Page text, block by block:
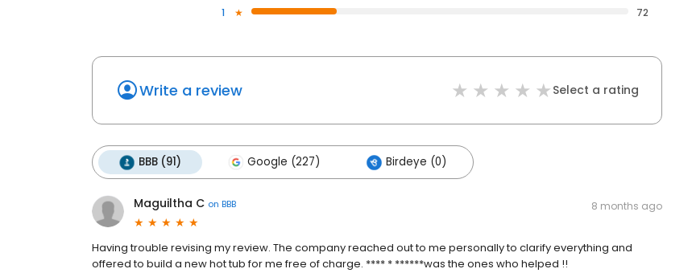
1
72
Write a review Select a rating
BBB (91) Google (227) Birdeye (0)
Maguiltha C on BBB 8 months ago
Having trouble revising my review. The company reached out to me personally to clarify everything and
offered to build a new hot tub for me free of charge. **** * ******was the ones who helped !!